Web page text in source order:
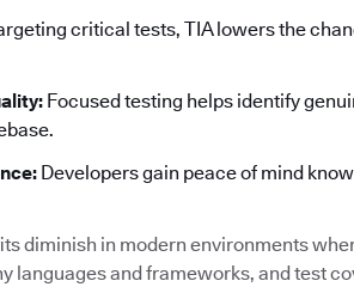
critical tests, TIA lowers the
Focused testing helps identify
Developers gain peace of mind
diminish in modern environments
languages and frameworks, and test